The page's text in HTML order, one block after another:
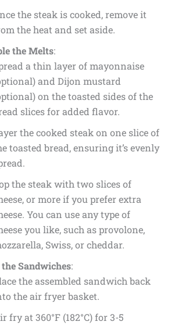
the steak is cooked, remove it
the heat and set aside.
the Melts:
a thin layer of mayonnaise
and Dijon mustard
on the toasted sides of the
slices for added flavor.
the cooked steak on one slice of
toasted bread, ensuring it’s evenly
the steak with two slices of
or more if you prefer extra
You can use any type of
you like, such as provolone,
Swiss, or cheddar.
Sandwiches:
the assembled sandwich back
the air fryer basket.
fry at 360°F (182°C) for 3-5